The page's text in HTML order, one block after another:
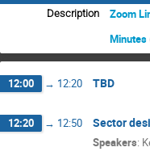
Description
Zoom
Minutes
12:00 → 12:20 TBD
12:20 → 12:50 Sector
Speakers: